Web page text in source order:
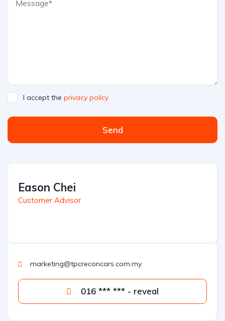
I accept the privacy policy
Send
Eason Chei
Customer Advisor
marketing@tpcreconcars.com.my
016 *** *** - reveal